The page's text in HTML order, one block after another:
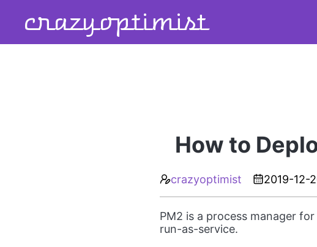
crazyoptimist
How to
crazyoptimist 2019-12-
PM2 is a process manager
run-as-service.